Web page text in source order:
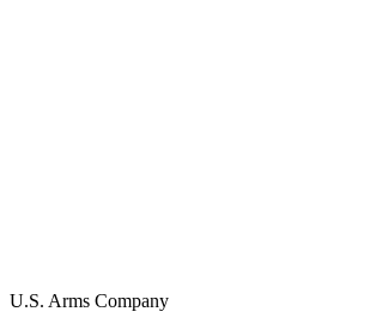
U.S. Arms Company